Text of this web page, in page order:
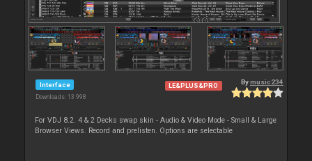
Interface
Downloads: 13 998
LE&PLUS&PRO Bymusic234
For VDJ 8.2. 4 & 2 Decks swap skin - Audio & Video Mode - Small & Large
Browser Views. Record and prelisten. Options are selectable